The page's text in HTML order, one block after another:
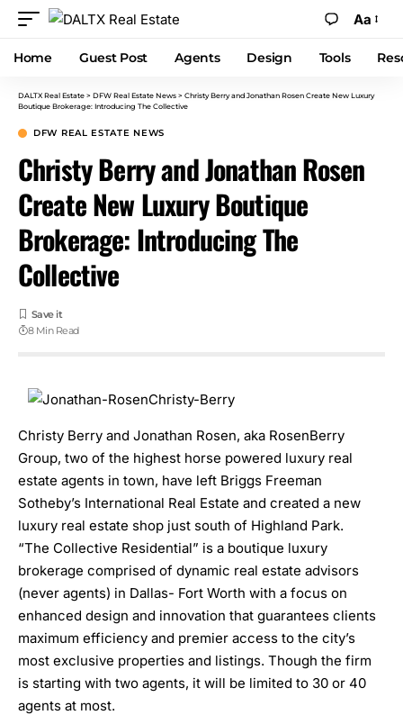
Aa
Home Guest Post Agents Design Tools
DALTX Real Estate > DFW Real Estate News > Christy Berry and Jonathan Rosen Create New Luxury
Boutique Brokerage: Introducing The Collective
DFW REAL ESTATE NEWS
Christy Berry and Jonathan Rosen
Create New Luxury Boutique
Brokerage: Introducing The
Collective
8 Min Read
Christy Berry and Jonathan Rosen, aka RosenBerry
Group, two of the highest horse powered luxury real
estate agents in town, have left Briggs Freeman
Sotheby’s International Real Estate and created a new
luxury real estate shop just south of Highland Park.
“The Collective Residential” is a boutique luxury
brokerage comprised of dynamic real estate advisors
(never agents) in Dallas- Fort Worth with a focus on
enhanced design and innovation that guarantees clients
maximum efficiency and premier access to the city’s
most exclusive properties and listings. Though the firm
is starting with two agents, it will be limited to 30 or 40
agents at most.